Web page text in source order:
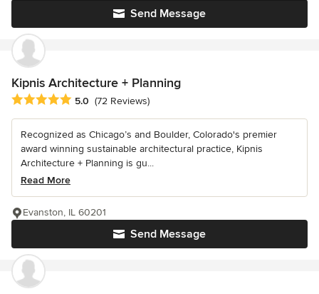
Send Message
Kipnis Architecture + Planning
Average rating: 5 out of 5 stars
5.0 (72 Reviews)
Recognized as Chicago’s and Boulder, Colorado's premier
award winning sustainable architectural practice, Kipnis
Architecture + Planning is gu...
Read More
Send Message
Evanston, IL 60201